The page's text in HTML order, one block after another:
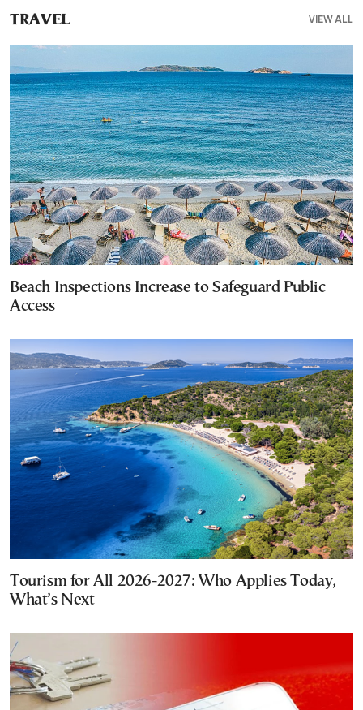
TRAVEL VIEW ALL
Beach Inspections Increase to Safeguard Public
Access
Tourism for All 2026-2027: Who Applies Today,
What’s Next